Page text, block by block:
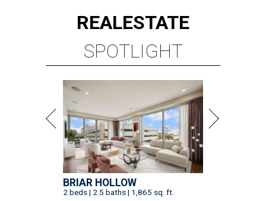
REALESTATE
SPOTLIGHT
BRIAR HOLLOW
2 beds | 2.5 baths | 1,865 sq. ft.